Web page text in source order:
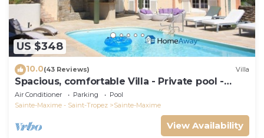
US $348
10.0(43 Reviews) Villa
Spacious, comfortable Villa - Private pool -
BEACHES AND TOWN CENTER ON FOOT
Air Conditioner Parking
Pool
Sainte-Maxime - Saint-Tropez
Sainte-Maxime
View Availability